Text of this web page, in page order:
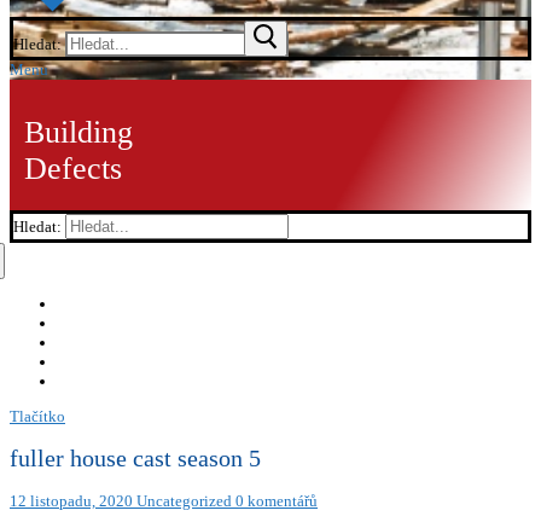
Hledat:
Menu
Building
Defects
Hledat:
Tlačítko
fuller house cast season 5
12 listopadu, 2020 Uncategorized 0 komentářů